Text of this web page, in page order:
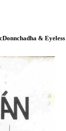
& Eyeless